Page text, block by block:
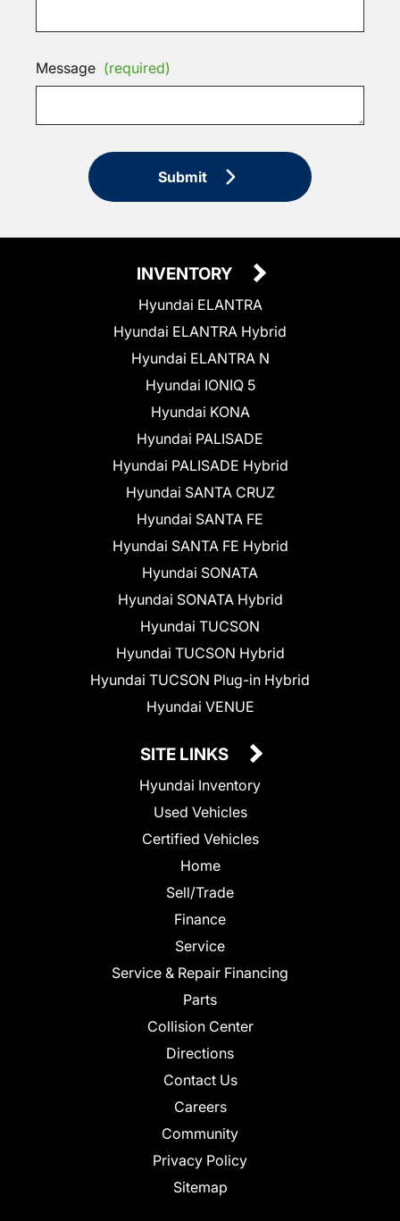
Message (required)
Submit
INVENTORY
Hyundai ELANTRA
Hyundai ELANTRA Hybrid
Hyundai ELANTRA N
Hyundai IONIQ 5
Hyundai KONA
Hyundai PALISADE
Hyundai PALISADE Hybrid
Hyundai SANTA CRUZ
Hyundai SANTA FE
Hyundai SANTA FE Hybrid
Hyundai SONATA
Hyundai SONATA Hybrid
Hyundai TUCSON
Hyundai TUCSON Hybrid
Hyundai TUCSON Plug-in Hybrid
Hyundai VENUE
SITE LINKS
Hyundai Inventory
Used Vehicles
Certified Vehicles
Home
Sell/Trade
Finance
Service
Service & Repair Financing
Parts
Collision Center
Directions
Contact Us
Careers
Community
Privacy Policy
Sitemap